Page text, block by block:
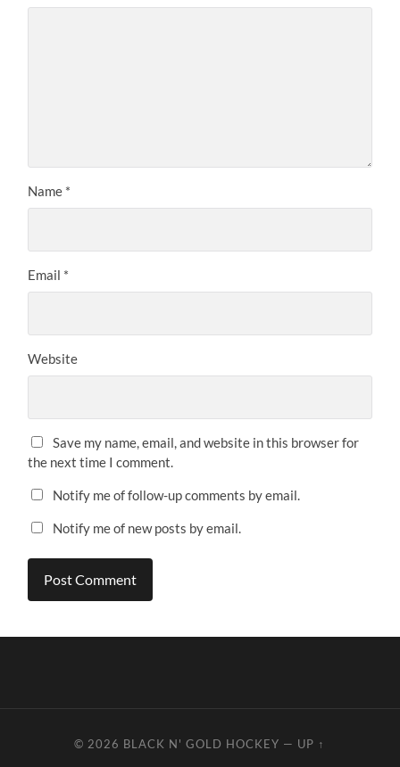
Name *
Email *
Website
Save my name, email, and website in this browser for
the next time I comment.
Notify me of follow-up comments by email.
Notify me of new posts by email.
© 2026 BLACK N' GOLD HOCKEY — UP ↑